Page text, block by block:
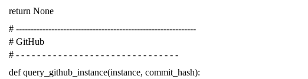
return None
# -------------------------------------------------------------
# GitHub
# - - - - - - - - - - - - - - - - - - - - - - - - - - - - - - -
def query_github_instance(instance, commit_hash):